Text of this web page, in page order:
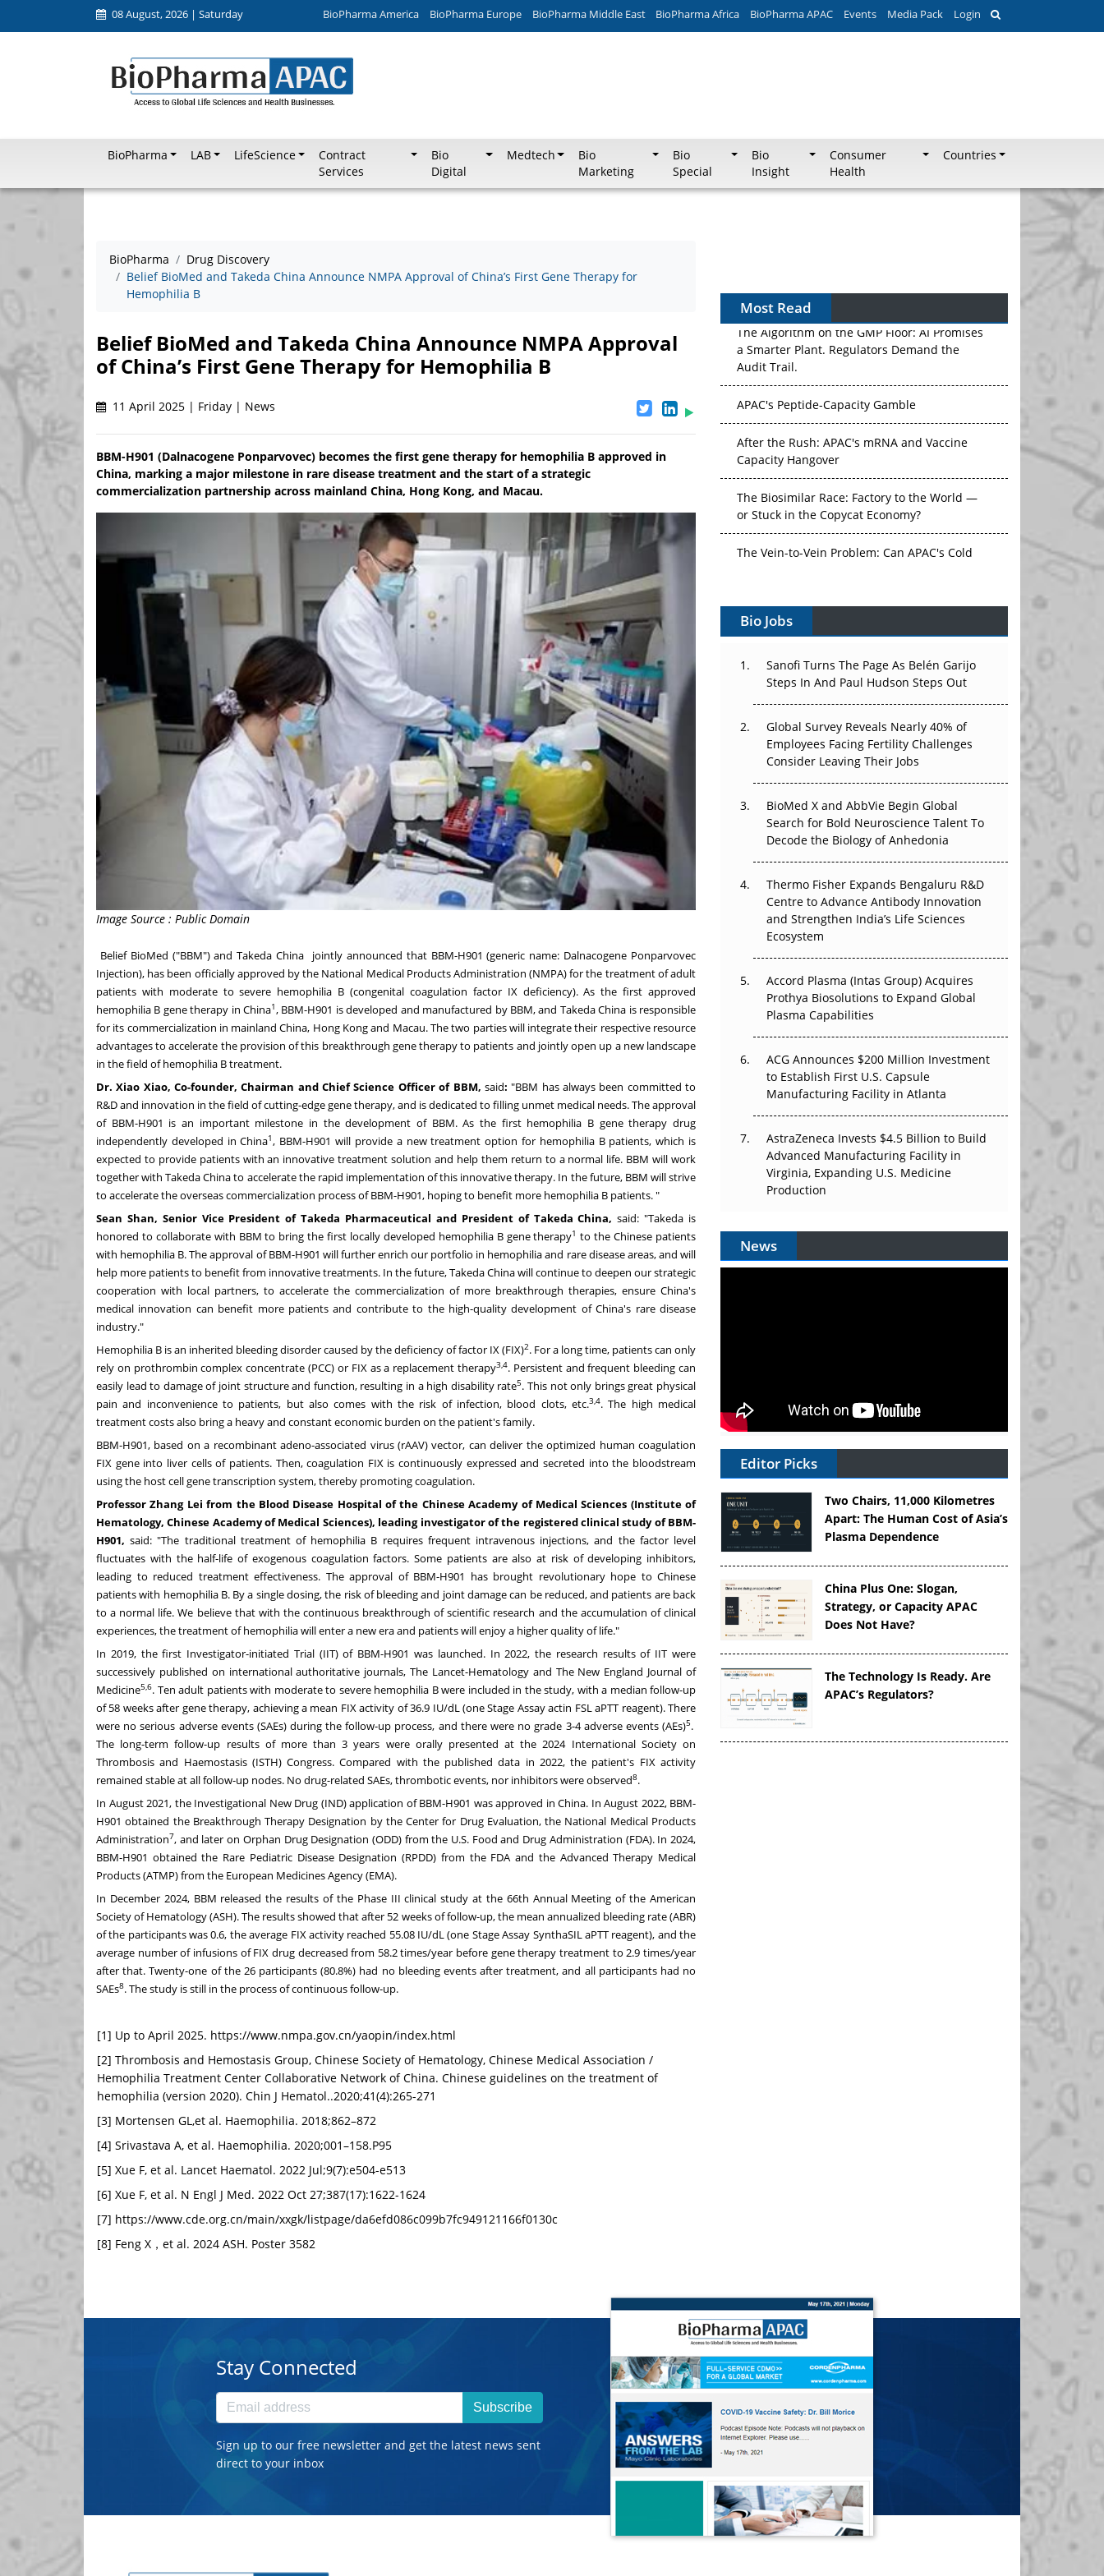
08 August, 2026 | Saturday BioPharma America BioPharma Europe BioPharma Middle East BioPharma Africa BioPharma APAC Events Media Pack Login
BioPharma LAB LifeScience
Contract
Services
Bio
Digital
Medtech
Bio
Marketing
Bio
Special
Bio
Insight
Consumer
Health
Countries
BioPharma
Drug Discovery
Belief BioMed and Takeda China Announce NMPA Approval of China’s First Gene Therapy for
Hemophilia B
Belief BioMed and Takeda China Announce NMPA Approval
of China’s First Gene Therapy for Hemophilia B
11 April 2025 | Friday | News
BBM-H901 (Dalnacogene Ponparvovec) becomes the first gene therapy for hemophilia B approved in
China, marking a major milestone in rare disease treatment and the start of a strategic
commercialization partnership across mainland China, Hong Kong, and Macau.
Image Source : Public Domain
Belief BioMed ("BBM") andTakeda China jointly announced that BBM-H901 (generic name: Dalnacogene Ponparvovec
Injection), has been officially approved by the National Medical Products Administration (NMPA) for the treatment of adult
patients with moderate to severe hemophilia B (congenital coagulation factor IX deficiency). As the first approved
hemophilia B gene therapy inChina1 , BBM-H901 is developed and manufactured by BBM, and Takeda China is responsible
for its commercialization in mainland China, Hong Kongand Macau. The two parties will integrate their respective resource
advantages to accelerate the provision of this breakthrough gene therapy to patients and jointly open up a new landscape
in the field of hemophilia B treatment.
Dr.Xiao Xiao,Co-founder, Chairman and Chief Science Officer of BBM, said: "BBM has always been committed to
R&D and innovation in the field of cutting-edge gene therapy, and is dedicated to filling unmet medical needs. The approval
of BBM-H901 is an important milestone in the development of BBM. As the first hemophilia B gene therapy drug
independently developed inChina1 , BBM-H901 will provide a new treatment option for hemophilia B patients, which is
expected to provide patients with an innovative treatment solution and help them return to a normal life. BBM will work
together withTakeda Chinato accelerate the rapid implementation of this innovative therapy. In the future, BBM will strive
to accelerate the overseas commercialization process of BBM-H901, hoping to benefit more hemophilia B patients. "
Sean Shan, Senior Vice President of Takeda Pharmaceutical and President of Takeda China, said: "Takeda is
honored to collaborate with BBM to bring the first locally developed hemophilia B gene therapy1 to the Chinese patients
with hemophilia B. The approval of BBM-H901 will further enrich our portfolio in hemophilia and rare disease areas, and will
help more patients to benefit from innovative treatments. In the future,Takeda Chinawill continue to deepen our strategic
cooperation with local partners, to accelerate the commercialization of more breakthrough therapies, ensure China's
medical innovation can benefit more patients and contribute to the high-quality development of China's rare disease
industry."
Hemophilia B is an inherited bleeding disorder caused by the deficiency of factor IX (FIX)2. For a long time, patients can only
rely on prothrombin complex concentrate (PCC) or FIX as a replacement therapy3,4. Persistent and frequent bleeding can
easily lead to damage of joint structure and function, resulting in a high disability rate5. This not only brings great physical
pain and inconvenience to patients, but also comes with the risk of infection, blood clots, etc.3,4. The high medical
treatment costs also bring a heavy and constant economic burden on the patient's family.
BBM-H901, based on a recombinant adeno-associated virus (rAAV) vector, can deliver the optimized human coagulation
FIX gene into liver cells of patients. Then, coagulation FIX is continuously expressed and secreted into the bloodstream
using the host cell gene transcription system, thereby promoting coagulation.
ProfessorZhang Lei from the Blood Disease Hospital of the Chinese Academy of Medical Sciences (Institute of
Hematology, Chinese Academy of Medical Sciences), leading investigator of the registered clinical study of BBM-
H901,said: "The traditional treatment of hemophilia B requires frequent intravenous injections, and the factor level
fluctuates with the half-life of exogenous coagulation factors. Some patients are also at risk of developing inhibitors,
leading to reduced treatment effectiveness. The approval of BBM-H901 has brought revolutionary hope to Chinese
patients with hemophilia B. By a single dosing, the risk of bleeding and joint damage can be reduced, and patients are back
to a normal life. We believe that with the continuous breakthrough of scientific research and the accumulation of clinical
experiences, the treatment of hemophilia will enter a new era and patients will enjoy a higher quality of life."
In 2019, the first Investigator-initiated Trial (IIT) of BBM-H901 was launched. In 2022, the research results of IIT were
successively published on international authoritative journals, The Lancet-Hematology and The New England Journal of
Medicine5,6. Ten adult patients with moderate to severe hemophilia B were included in the study, with a median follow-up
of 58 weeks after gene therapy, achieving a mean FIX activity of 36.9 IU/dL (one Stage Assay actin FSL aPTT reagent). There
were no serious adverse events (SAEs) during the follow-up process, and there were no grade 3-4 adverse events (AEs)5.
The long-term follow-up results of more than 3 years were orally presented at the 2024 International Society on
Thrombosis and Haemostasis (ISTH) Congress. Compared with the published data in 2022, the patient's FIX activity
remained stable at all follow-up nodes. No drug-related SAEs, thrombotic events, nor inhibitors were observed8.
In August 2021, the Investigational New Drug (IND) application of BBM-H901 was approved in China. In August 2022, BBM-
H901 obtained the Breakthrough Therapy Designation by the Center for Drug Evaluation, the National Medical Products
Administration7, and later on Orphan Drug Designation (ODD) from the U.S. Food and Drug Administration (FDA). In 2024,
BBM-H901 obtained the Rare Pediatric Disease Designation (RPDD) from the FDA and the Advanced Therapy Medical
Products (ATMP) from the European Medicines Agency (EMA).
In December 2024, BBM released the results of the Phase III clinical study at the 66th Annual Meeting of the American
Society of Hematology (ASH). The results showed that after 52 weeks of follow-up, the mean annualized bleeding rate (ABR)
of the participants was 0.6, the average FIX activity reached 55.08 IU/dL (one Stage Assay SynthaSIL aPTT reagent), and the
average number of infusions of FIX drug decreased from 58.2 times/year before gene therapy treatment to 2.9 times/year
after that. Twenty-one of the 26 participants (80.8%) had no bleeding events after treatment, and all participants had no
SAEs8. The study is still in the process of continuous follow-up.
[1] Up to April 2025. https://www.nmpa.gov.cn/yaopin/index.html
[2] Thrombosis and Hemostasis Group, Chinese Society of Hematology, Chinese Medical Association /
Hemophilia Treatment Center Collaborative Network of China. Chinese guidelines on the treatment of
hemophilia (version 2020). Chin J Hematol..2020;41(4):265-271
[3] Mortensen GL,et al. Haemophilia. 2018;862–872
[4] Srivastava A, et al. Haemophilia. 2020;001–158.P95
[5] Xue F, et al. Lancet Haematol. 2022 Jul;9(7):e504-e513
[6] Xue F, et al. N Engl J Med. 2022 Oct 27;387(17):1622-1624
[7] https://www.cde.org.cn/main/xxgk/listpage/da6efd086c099b7fc949121166f0130c
[8] Feng X，et al. 2024 ASH. Poster 3582
Most Read
The Algorithm on the GMP Floor: AI Promises
a Smarter Plant. Regulators Demand the
APAC's Peptide-Capacity Gamble
After the Rush: APAC's mRNA and Vaccine
Capacity Hangover
The Biosimilar Race: Factory to the World —
or Stuck in the Copycat Economy?
Vectors, Plasmids and the CGT Trap: APAC's
Cell and Gene Therapy Ambitions Face an
Can APAC Build Radioligand Therapy Before
the Atoms Decay?
The Great Biopharma Reset: 50 Developments
That Changed Everything in H1 2026
Beyond the Trial: Can Real-World Evidence
Earn Regulatory Trust in APAC?
The Frontier That Won’t Quite Arrive
Can APAC Biomanufacturing Decarbonise
Bio Jobs
Sanofi Turns The Page As Belén Garijo
Steps In And Paul Hudson Steps Out
Global Survey Reveals Nearly 40% of
Employees Facing Fertility Challenges
Consider Leaving Their Jobs
BioMed X and AbbVie Begin Global
Search for Bold Neuroscience Talent To
Decode the Biology of Anhedonia
Thermo Fisher Expands Bengaluru R&D
Centre to Advance Antibody Innovation
and Strengthen India’s Life Sciences
Ecosystem
Accord Plasma (Intas Group) Acquires
Prothya Biosolutions to Expand Global
Plasma Capabilities
ACG Announces $200 Million Investment
to Establish First U.S. Capsule
Manufacturing Facility in Atlanta
AstraZeneca Invests $4.5 Billion to Build
Advanced Manufacturing Facility in
Virginia, Expanding U.S. Medicine
Production
News
Editor Picks
Two Chairs, 11,000 Kilometres
Apart: The Human Cost of Asia’s
Plasma Dependence
China Plus One: Slogan,
Strategy, or Capacity APAC
Does Not Have?
The Technology Is Ready. Are
APAC’s Regulators?
Stay Connected
Subscribe
Sign up to our free newsletter and get the latest news sent
direct to your inbox